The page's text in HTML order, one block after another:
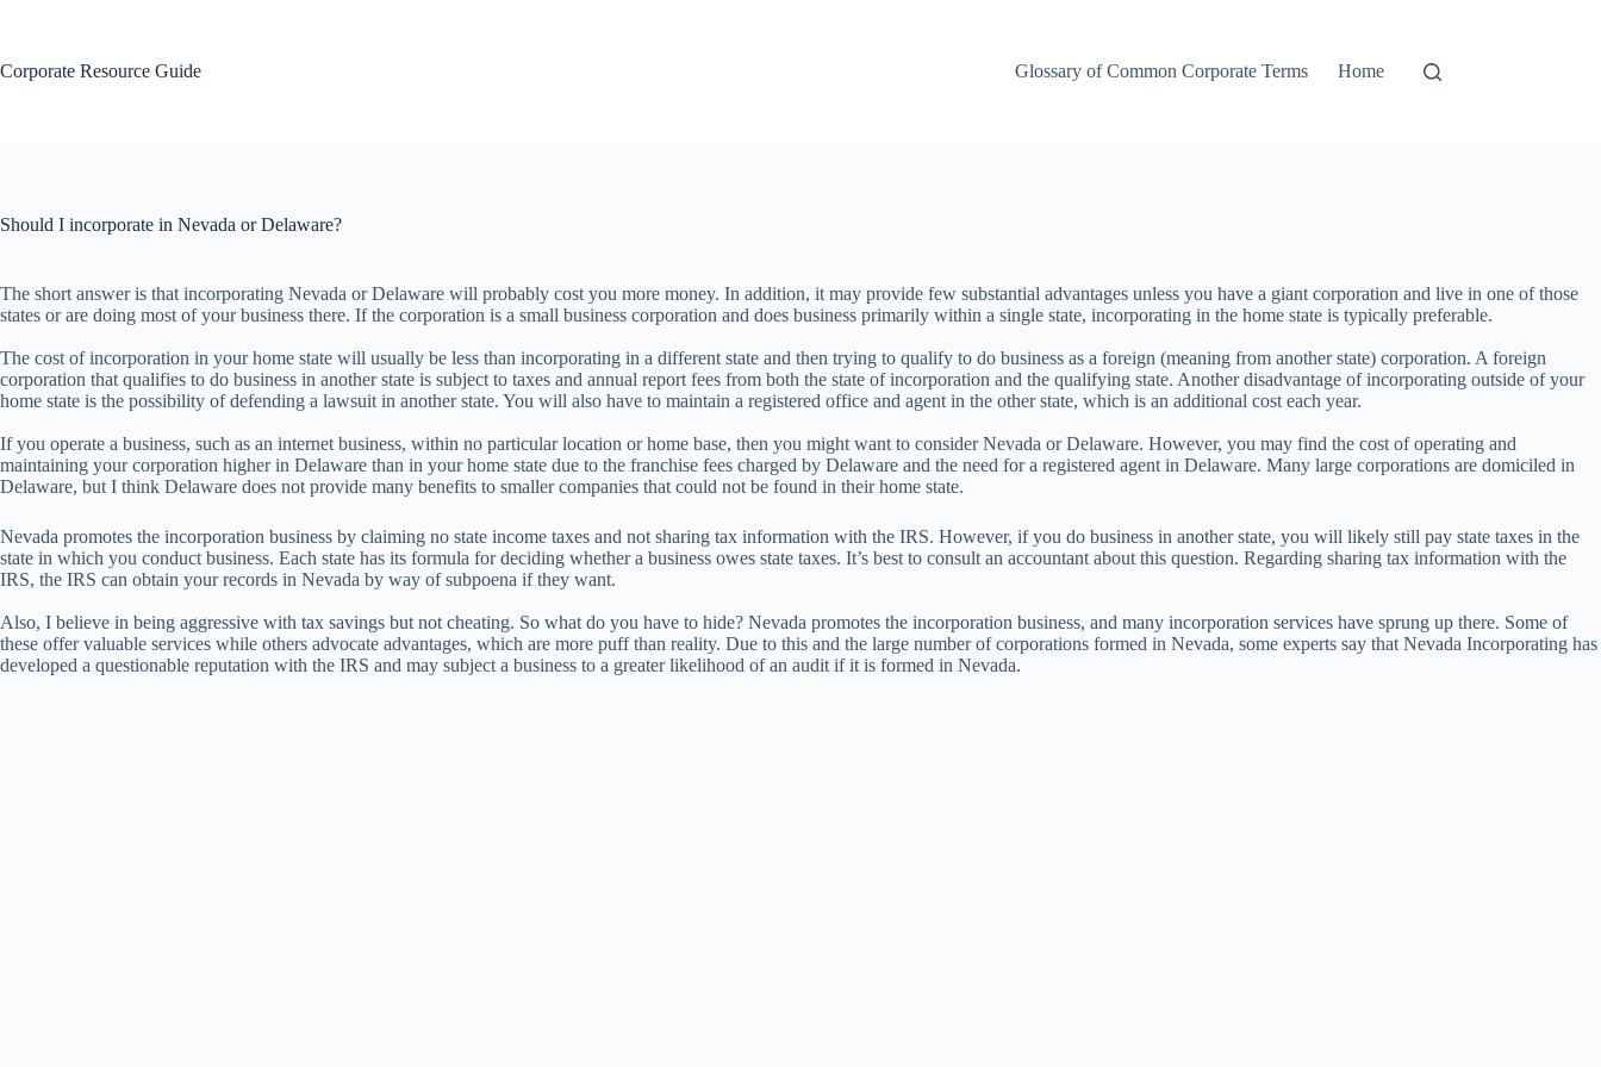
Corporate Resource Guide
Glossary of Common Corporate Terms Home
Should I incorporate in Nevada or Delaware?
The short answer is that incorporating Nevada or Delaware will probably cost you more money. In addition, it may provide few substantial advantages unless you have a giant corporation and live in one of those
states or are doing most of your business there. If the corporation is a small business corporation and does business primarily within a single state, incorporating in the home state is typically preferable.
The cost of incorporation in your home state will usually be less than incorporating in a different state and then trying to qualify to do business as a foreign (meaning from another state) corporation. A foreign
corporation that qualifies to do business in another state is subject to taxes and annual report fees from both the state of incorporation and the qualifying state. Another disadvantage of incorporating outside of your
home state is the possibility of defending a lawsuit in another state. You will also have to maintain a registered office and agent in the other state, which is an additional cost each year.
If you operate a business, such as an internet business, within no particular location or home base, then you might want to consider Nevada or Delaware. However, you may find the cost of operating and
maintaining your corporation higher in Delaware than in your home state due to the franchise fees charged by Delaware and the need for a registered agent in Delaware. Many large corporations are domiciled in
Delaware, but I think Delaware does not provide many benefits to smaller companies that could not be found in their home state.
Nevada promotes the incorporation business by claiming no state income taxes and not sharing tax information with the IRS. However, if you do business in another state, you will likely still pay state taxes in the
state in which you conduct business. Each state has its formula for deciding whether a business owes state taxes. It’s best to consult an accountant about this question. Regarding sharing tax information with the
IRS, the IRS can obtain your records in Nevada by way of subpoena if they want.
Also, I believe in being aggressive with tax savings but not cheating. So what do you have to hide? Nevada promotes the incorporation business, and many incorporation services have sprung up there. Some of
these offer valuable services while others advocate advantages, which are more puff than reality. Due to this and the large number of corporations formed in Nevada, some experts say that Nevada Incorporating has
developed a questionable reputation with the IRS and may subject a business to a greater likelihood of an audit if it is formed in Nevada.